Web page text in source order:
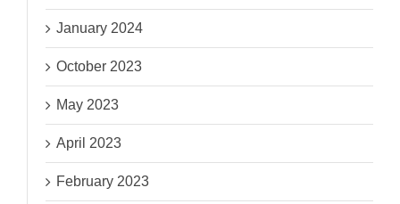
January 2024
October 2023
May 2023
April 2023
February 2023